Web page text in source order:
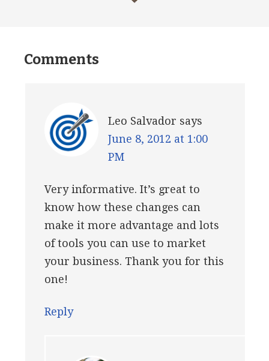
Comments
Leo Salvador says
June 8, 2012 at 1:00
PM
Very informative. It’s great to
know how these changes can
make it more advantage and lots
of tools you can use to market
your business. Thank you for this
one!
Reply